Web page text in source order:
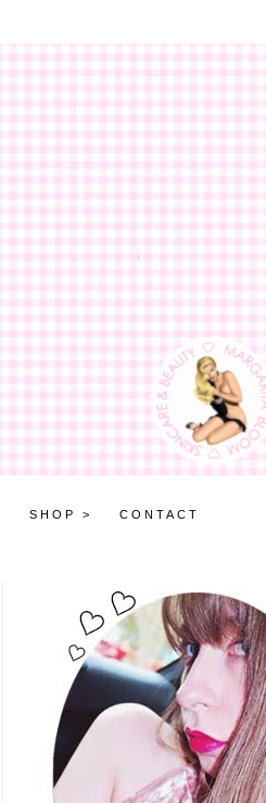
SHOP > CONTACT